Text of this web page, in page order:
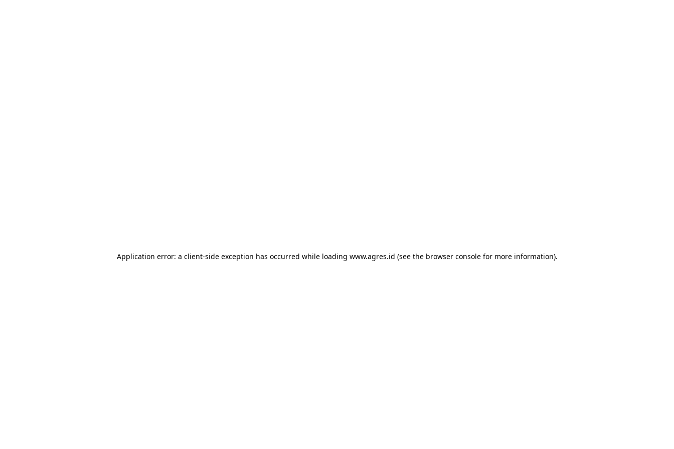
Application error: a client-side exception has occurred while loading www.agres.id (see the browser consolefor more information).